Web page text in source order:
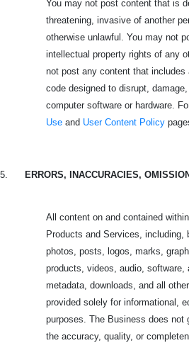
You may not post content that is
threatening, invasive of another
otherwise unlawful. You may not
intellectual property rights of any
not post any content that
code designed to disrupt,
computer software or hardware.
Use and User Content Policy
5. ERRORS, INACCURACIES,
All content on and contained
Products and Services,
photos, posts, logos, marks,
products, videos, audio, software,
metadata, downloads, and all
provided solely for informational,
purposes. The Business does not
the accuracy, quality, or